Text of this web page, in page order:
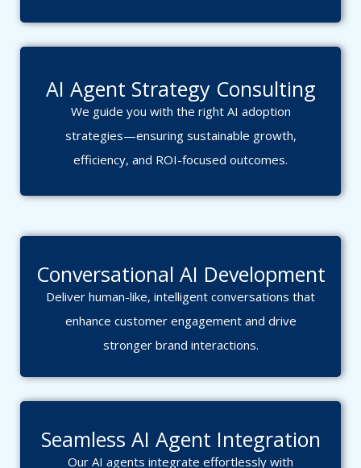
AI Agent Strategy Consulting
We guide you with the right AI adoption
strategies—ensuring sustainable growth,
efficiency, and ROI-focused outcomes.
Conversational AI Development
Deliver human-like, intelligent conversations that
enhance customer engagement and drive
stronger brand interactions.
Seamless AI Agent Integration
Our AI agents integrate effortlessly with